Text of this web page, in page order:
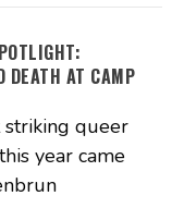
DEATH AT CAMP
striking queer
year came